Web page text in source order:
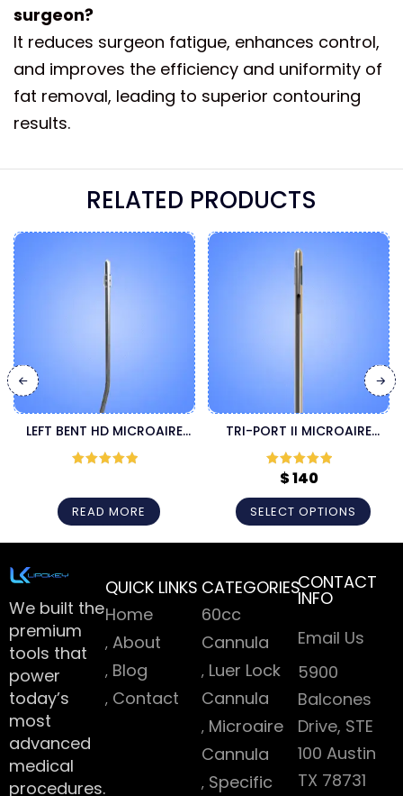
surgeon?
It reduces surgeon fatigue, enhances control,
and improves the efficiency and uniformity of
fat removal, leading to superior contouring
results.
RELATED PRODUCTS
LEFT BENT HD MICROAIRE
CANNULA
READ MORE
TRI-PORT II MICROAIRE
CANNULA
Rated5 out
of 5
$140
SELECT OPTIONS
We built the
premium
tools that
power
today’s
most
advanced
medical
procedures.
QUICK LINKS
Home
About
Blog
Contact
CATEGORIES
60cc
Cannula
Luer Lock
Cannula
Microaire
Cannula
Specific
CONTACT
INFO
Email Us
5900
Balcones
Drive, STE
100 Austin
TX 78731